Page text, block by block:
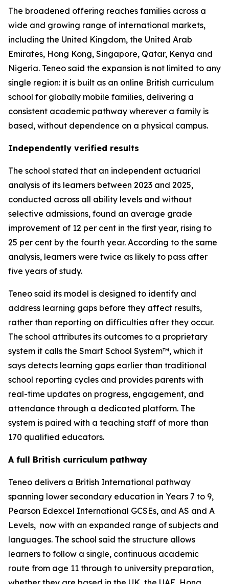
The broadened offering reaches families across a
wide and growing range of international markets,
including the United Kingdom, the United Arab
Emirates, Hong Kong, Singapore, Qatar, Kenya and
Nigeria. Teneo said the expansion is not limited to any
single region: it is built as an online British curriculum
school for globally mobile families, delivering a
consistent academic pathway wherever a family is
based, without dependence on a physical campus.
Independently verified results
The school stated that an independent actuarial
analysis of its learners between 2023 and 2025,
conducted across all ability levels and without
selective admissions, found an average grade
improvement of 12 per cent in the first year, rising to
25 per cent by the fourth year. According to the same
analysis, learners were twice as likely to pass after
five years of study.
Teneo said its model is designed to identify and
address learning gaps before they affect results,
rather than reporting on difficulties after they occur.
The school attributes its outcomes to a proprietary
system it calls the Smart School System™, which it
says detects learning gaps earlier than traditional
school reporting cycles and provides parents with
real-time updates on progress, engagement, and
attendance through a dedicated platform. The
system is paired with a teaching staff of more than
170 qualified educators.
A full British curriculum pathway
Teneo delivers a British International pathway
spanning lower secondary education in Years 7 to 9,
Pearson Edexcel International GCSEs, and AS and A
Levels, now with an expanded range of subjects and
languages. The school said the structure allows
learners to follow a single, continuous academic
route from age 11 through to university preparation,